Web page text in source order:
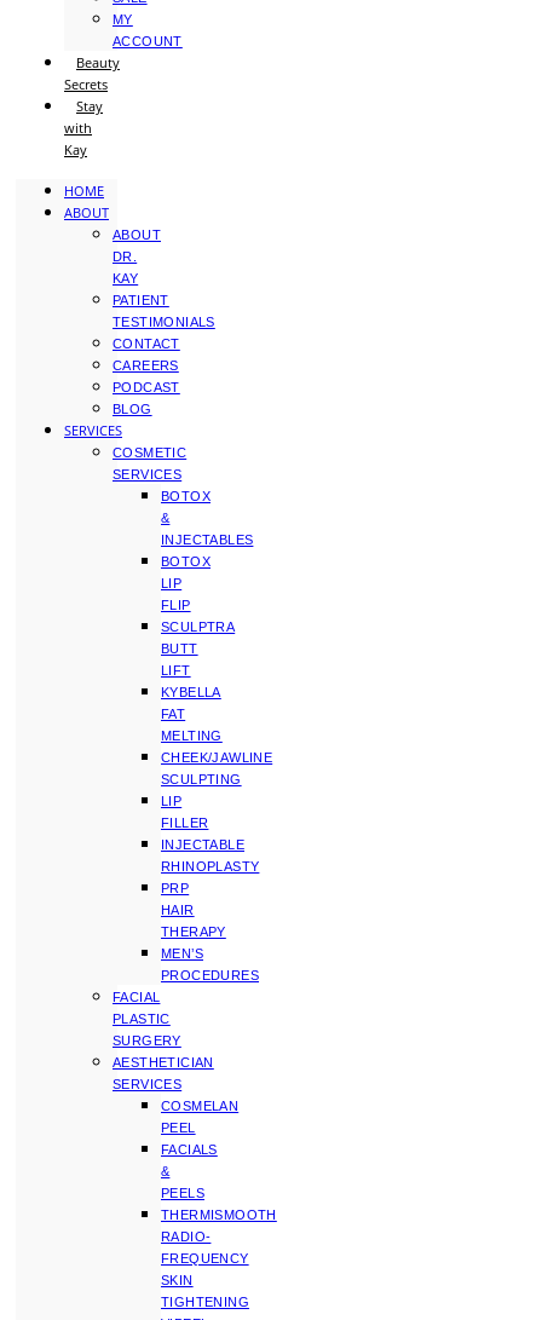
MY
ACCOUNT
Beauty
Secrets
Stay
with
Kay
HOME
ABOUT
ABOUT
DR.
KAY
PATIENT
TESTIMONIALS
CONTACT
CAREERS
PODCAST
BLOG
SERVICES
COSMETIC
SERVICES
BOTOX
&
INJECTABLES
BOTOX
LIP
FLIP
SCULPTRA
BUTT
LIFT
KYBELLA
FAT
MELTING
CHEEK/JAWLINE
SCULPTING
LIP
FILLER
INJECTABLE
RHINOPLASTY
PRP
HAIR
THERAPY
MEN’S
PROCEDURES
FACIAL
PLASTIC
SURGERY
AESTHETICIAN
SERVICES
COSMELAN
PEEL
FACIALS
&
PEELS
THERMISMOOTH
RADIO-
FREQUENCY
SKIN
TIGHTENING